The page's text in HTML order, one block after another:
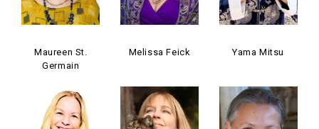
Maureen St.
Germain
Melissa Feick Yama Mitsu